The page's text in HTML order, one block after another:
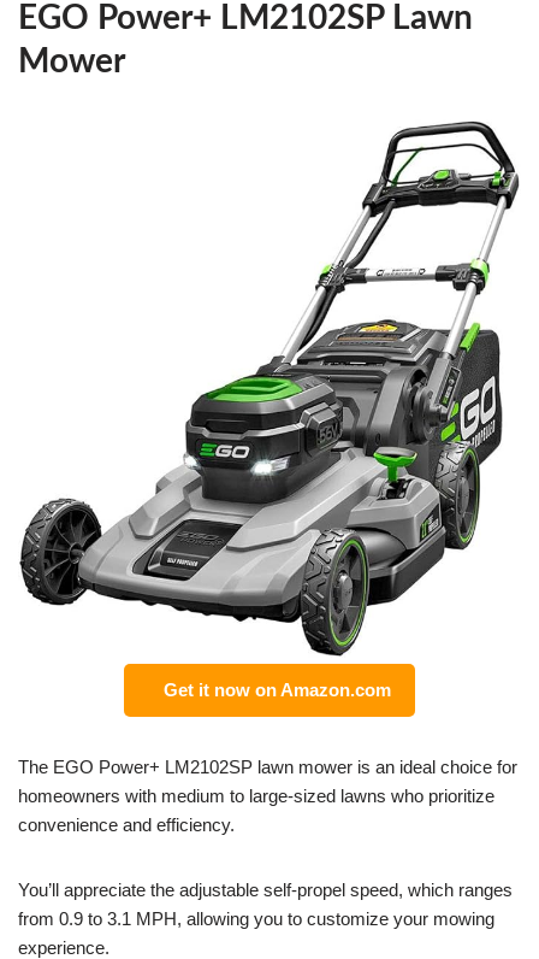
EGO Power+ LM2102SP Lawn
Mower
Get it now on Amazon.com
The EGO Power+ LM2102SP lawn mower is an ideal choice for
homeowners with medium to large-sized lawns who prioritize
convenience and efficiency.
You’ll appreciate the adjustable self-propel speed, which ranges
from 0.9 to 3.1 MPH, allowing you to customize your mowing
experience.